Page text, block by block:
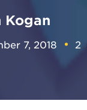
Kogan
7, 2018 2